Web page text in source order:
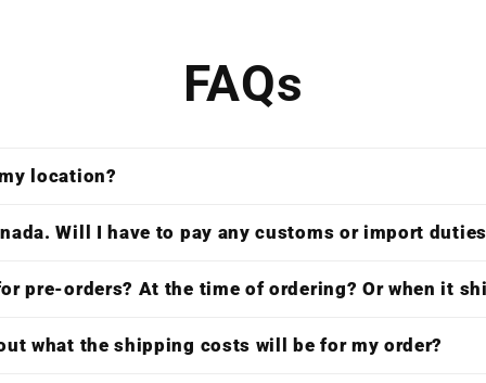
FAQs
location?
Will I have to pay any customs or import
pre-orders? At the time of ordering? Or when it
what the shipping costs will be for my order?